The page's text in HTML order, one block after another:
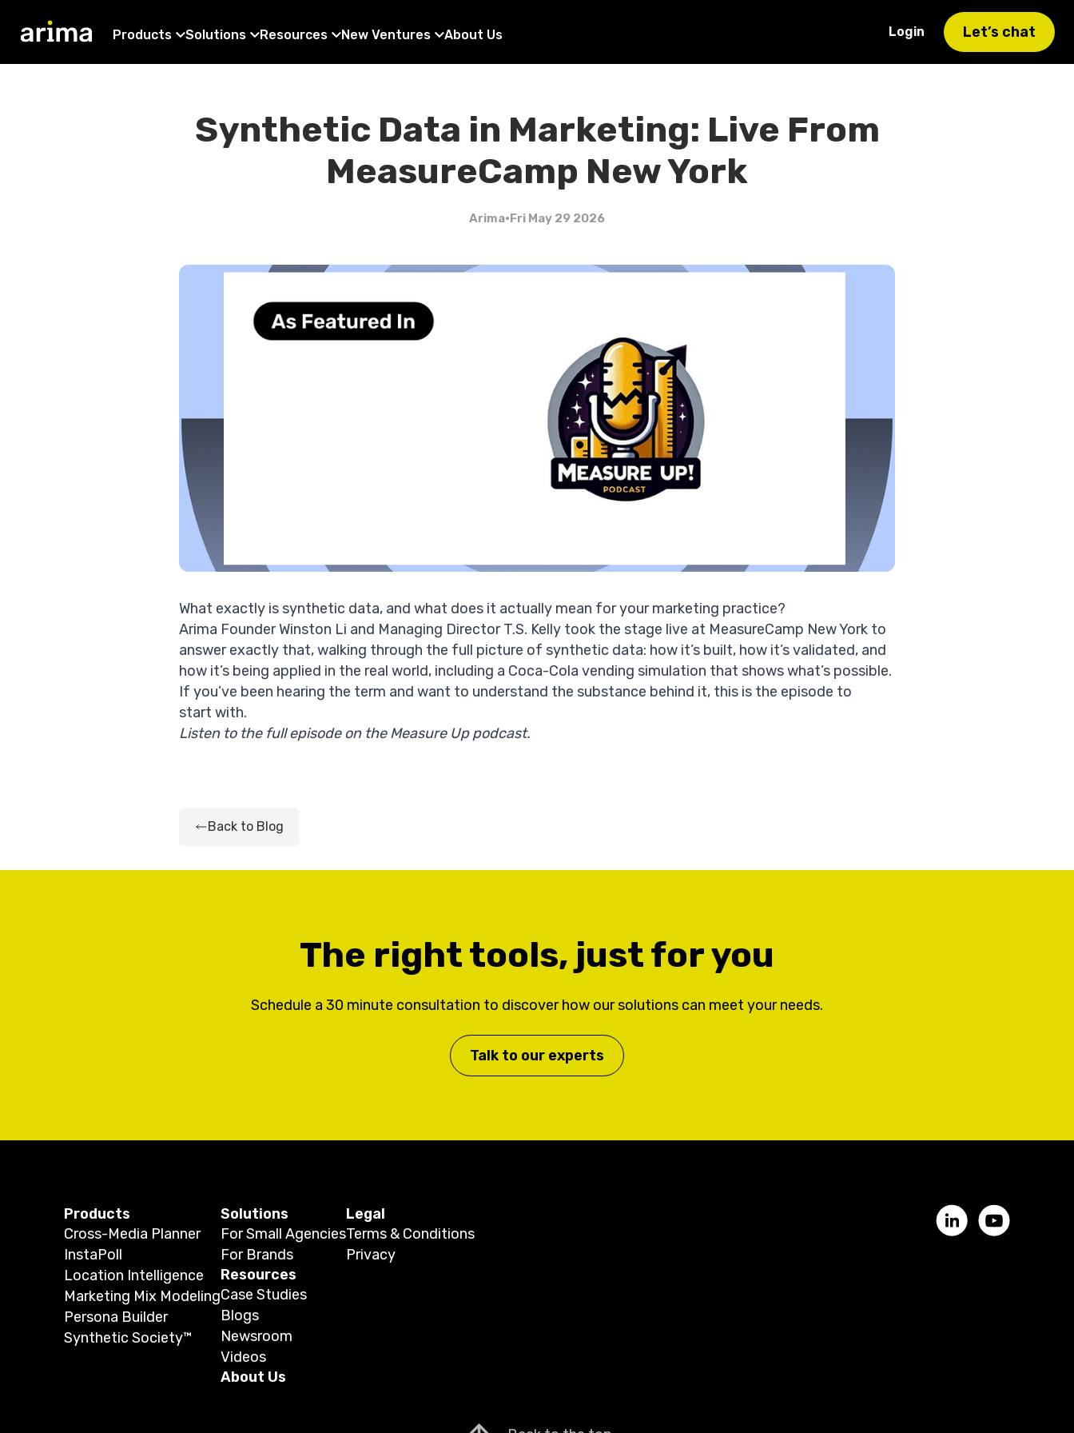
Products Solutions Resources New Ventures About Us Login Let’s chat
Synthetic Data in Marketing: Live From
MeasureCamp New York
Arima•Fri May 29 2026
What exactly is synthetic data, and what does it actually mean for your marketing practice?
Arima FounderWinston Li and Managing DirectorT.S. Kelly took the stage live at MeasureCamp New York to
answer exactly that, walking through the full picture of synthetic data: how it’s built, how it’s validated, and
how it’s being applied in the real world, including a Coca-Cola vending simulation that shows what’s possible.
If you’ve been hearing the term and want to understand the substance behind it, this is the episode to
start with.
Listen to the full episode on the Measure Up podcast.
Back to Blog
The right tools, just for you
Schedule a 30 minute consultation to discover how our solutions can meet your needs.
Talk to our experts
Products
Cross-Media Planner
InstaPoll
Location Intelligence
Marketing Mix Modeling
Persona Builder
Synthetic Society™
Solutions
For Small Agencies
For Brands
Resources
Case Studies
Blogs
Newsroom
Videos
About Us
Legal
Terms & Conditions
Privacy